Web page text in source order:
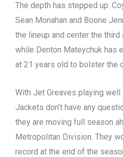
The depth has stepped up.
Sean Monahan and Boone
the lineup and center the third
while Denton Mateychuk has
at 21 years old to bolster the
With Jet Greaves playing well
Jackets don’t have any
they are moving full season
Metropolitan Division. They
record at the end of the